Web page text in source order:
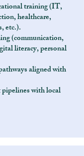
training (IT,
healthcare,
etc.).
(communication,
literacy, personal
aligned with
with local